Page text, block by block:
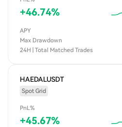
+46.74%
APY
Max Drawdown
24H | Total Matched Trades
HAEDALUSDT
Spot Grid
PnL%
+45.67%